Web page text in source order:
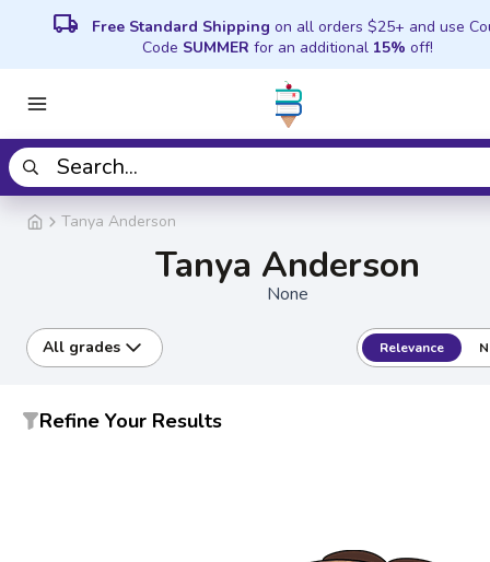
local_shipping Free Standard Shipping on all orders $25+ and use
Code SUMMER for an additional 15% off!
Tanya Anderson
Tanya Anderson
None
All grades Relevance
Refine Your Results